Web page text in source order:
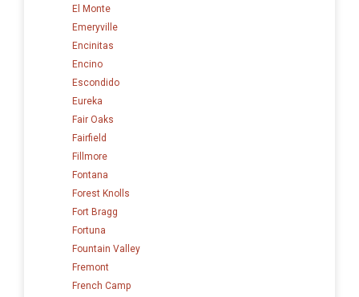
El Monte
Emeryville
Encinitas
Encino
Escondido
Eureka
Fair Oaks
Fairfield
Fillmore
Fontana
Forest Knolls
Fort Bragg
Fortuna
Fountain Valley
Fremont
French Camp